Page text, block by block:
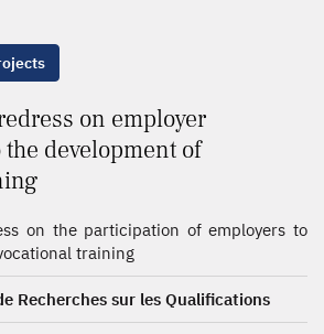
on employer
development of
on the participation of employers to
training
Recherches sur les Qualifications